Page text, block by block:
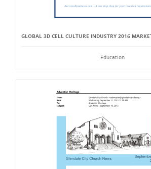
GLOBAL 3D CELL CULTURE INDUSTRY 2016
Education